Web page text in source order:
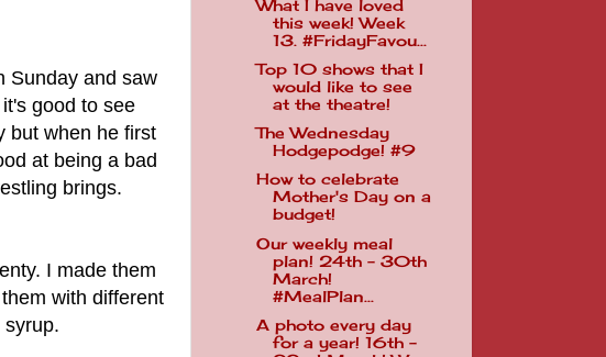
Sunday and saw
good to see
but when he first
at being a bad
brings.
I made them
with different
What I have loved
this week! Week
13. #FridayFavou...
Top 10 shows that I
would like to see
at the theatre!
The Wednesday
Hodgepodge! #9
How to celebrate
Mother's Day on a
budget!
Our weekly meal
plan! 24th - 30th
March!
#MealPlan...
A photo every day
for a year! 16th -